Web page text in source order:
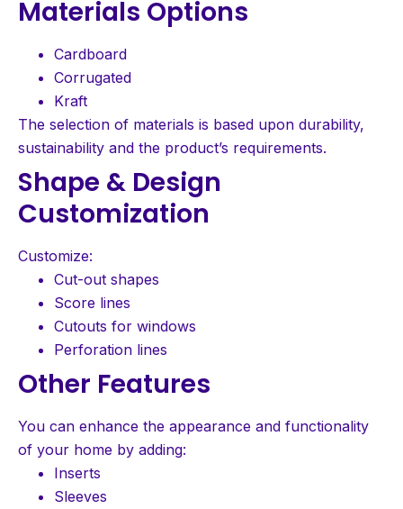
Materials Options
Cardboard
Corrugated
Kraft
The selection of materials is based upon durability,
sustainability and the product’s requirements.
Shape & Design
Customization
Customize:
Cut-out shapes
Score lines
Cutouts for windows
Perforation lines
Other Features
You can enhance the appearance and functionality
of your home by adding:
Inserts
Sleeves